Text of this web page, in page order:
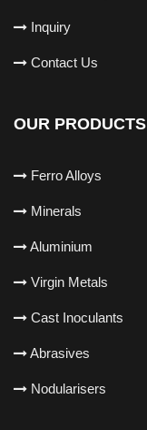
Inquiry
Contact Us
OUR PRODUCTS
Ferro Alloys
Minerals
Aluminium
Virgin Metals
Cast Inoculants
Abrasives
Nodularisers